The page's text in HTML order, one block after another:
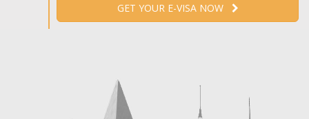
GET YOUR E-VISA NOW